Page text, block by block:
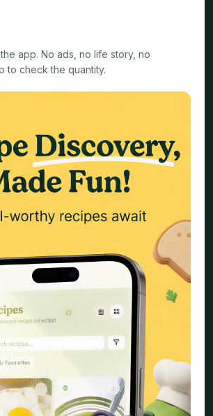
app. No ads, no life story, no
to check the quantity.